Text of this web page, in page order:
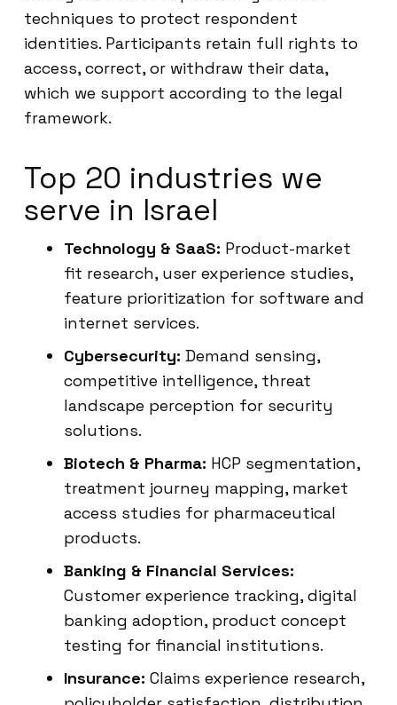
techniques to protect respondent
identities. Participants retain full rights to
access, correct, or withdraw their data,
which we support according to the legal
framework.
Top 20 industries we
serve in Israel
Technology & SaaS: Product-market
fit research, user experience studies,
feature prioritization for software and
internet services.
Cybersecurity: Demand sensing,
competitive intelligence, threat
landscape perception for security
solutions.
Biotech & Pharma: HCP segmentation,
treatment journey mapping, market
access studies for pharmaceutical
products.
Banking & Financial Services:
Customer experience tracking, digital
banking adoption, product concept
testing for financial institutions.
Insurance: Claims experience research,